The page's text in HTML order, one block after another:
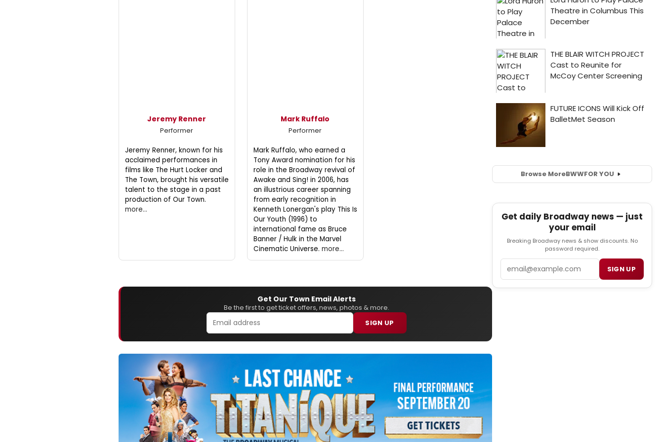
Jeremy Renner
Performer
Jeremy Renner, known for his
acclaimed performances in
films like The Hurt Locker and
The Town, brought his versatile
talent to the stage in a past
production of Our Town.
more...
Mark Ruffalo
Performer
Mark Ruffalo, who earned a
Tony Award nomination for his
role in the Broadway revival of
Awake and Sing! in 2006, has
an illustrious career spanning
from early recognition in
Kenneth Lonergan's play This Is
Our Youth (1996) to
international fame as Bruce
Banner / Hulk in the Marvel
Cinematic Universe. more...
Get Our Town Email Alerts
Be the first to get ticket offers, news, photos & more.
SIGN UP
Browse MoreBWWFOR YOU
Get daily Broadway news — just
your email
Breaking Broadway news & show discounts. No
password required.
SIGN UP